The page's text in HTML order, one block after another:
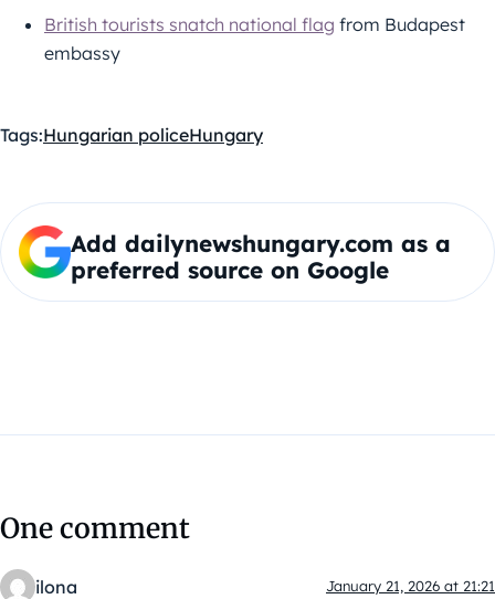
British tourists snatch national flag from Budapest
embassy
Tags:Hungarian policeHungary
Add dailynewshungary.com as a
preferred source on Google
One comment
ilona January 21, 2026 at 21:21